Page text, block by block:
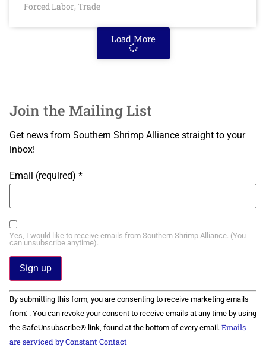
Forced Labor, Trade
Load More
Join the Mailing List
Get news from Southern Shrimp Alliance straight to your
inbox!
Email (required) *
Yes, I would like to receive emails from Southern Shrimp Alliance. (You
can unsubscribe anytime).
Constant
Contact
Use.
Please
leave
this field
By submitting this form, you are consenting to receive marketing emails
from: . You can revoke your consent to receive emails at any time by using
the SafeUnsubscribe® link, found at the bottom of every email. Emails
are serviced by Constant Contact